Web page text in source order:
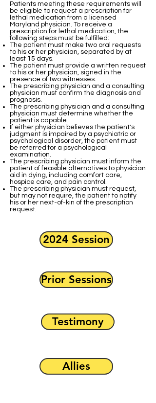
Patients meeting these requirements will
be eligible to request a prescription for
lethal medication from a licensed
Maryland physician. To receive a
prescription for lethal medication, the
following steps must be fulfilled:
The patient must make two oral requests
to his or her physician, separated by at
least 15 days.
The patient must provide a written request
to his or her physician, signed in the
presence of two witnesses.
The prescribing physician and a consulting
physician must confirm the diagnosis and
prognosis.
The prescribing physician and a consulting
physician must determine whether the
patient is capable.
If either physician believes the patient's
judgment is impaired by a psychiatric or
psychological disorder, the patient must
be referred for a psychological
examination.
The prescribing physician must inform the
patient of feasible alternatives to physician
aid in dying, including comfort care,
hospice care, and pain control.
The prescribing physician must request,
but may not require, the patient to notify
his or her next-of-kin of the prescription
request.
2024 Session
Prior Sessions
Testimony
Allies